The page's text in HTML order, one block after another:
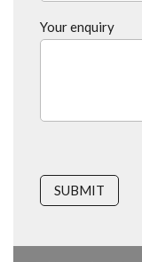
Your enquiry